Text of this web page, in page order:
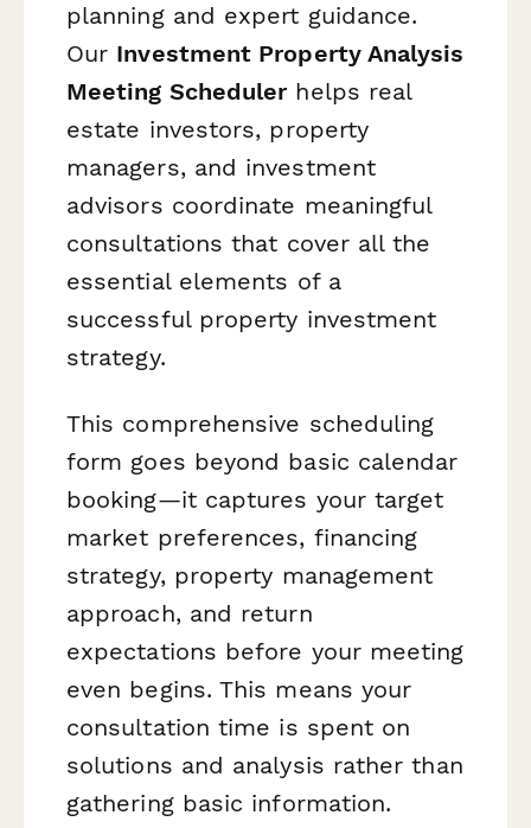
planning and expert guidance.
Our Investment Property Analysis
Meeting Schedulerhelps real
estate investors, property
managers, and investment
advisors coordinate meaningful
consultations that cover all the
essential elements of a
successful property investment
strategy.
This comprehensive scheduling
form goes beyond basic calendar
booking—it captures your target
market preferences, financing
strategy, property management
approach, and return
expectations before your meeting
even begins. This means your
consultation time is spent on
solutions and analysis rather than
gathering basic information.